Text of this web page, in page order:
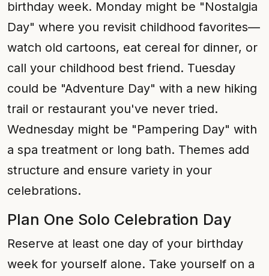
birthday week. Monday might be "Nostalgia
Day" where you revisit childhood favorites—
watch old cartoons, eat cereal for dinner, or
call your childhood best friend. Tuesday
could be "Adventure Day" with a new hiking
trail or restaurant you've never tried.
Wednesday might be "Pampering Day" with
a spa treatment or long bath. Themes add
structure and ensure variety in your
celebrations.
Plan One Solo Celebration Day
Reserve at least one day of your birthday
week for yourself alone. Take yourself on a